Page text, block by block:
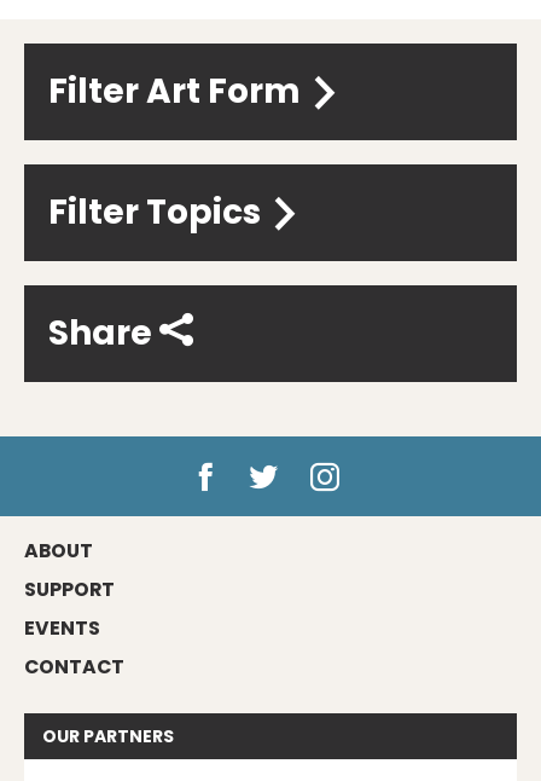
Filter Art Form
Filter Topics
Share
ABOUT
SUPPORT
EVENTS
CONTACT
OUR PARTNERS